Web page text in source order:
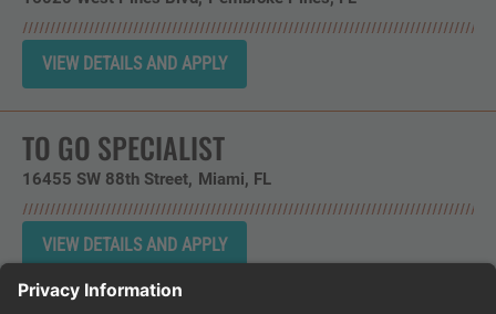
TO GO SPECIALIST
16455 SW 88th Street Miami, FL